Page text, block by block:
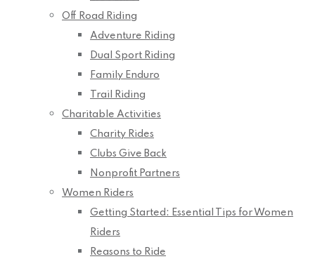
Off Road Riding
Adventure Riding
Dual Sport Riding
Family Enduro
Trail Riding
Charitable Activities
Charity Rides
Clubs Give Back
Nonprofit Partners
Women Riders
Getting Started: Essential Tips for Women
Riders
Reasons to Ride